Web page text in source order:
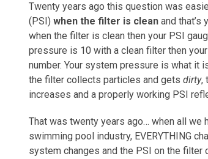
Twenty years ago this question was
(PSI) when the filter is clean and that’s
when the filter is clean then your PSI
pressure is 10 with a clean filter then
number. Your system pressure is what it
the filter collects particles and gets dirty,
increases and a properly working PSI
That was twenty years ago… when all
swimming pool industry, EVERYTHING
system changes and the PSI on the filter